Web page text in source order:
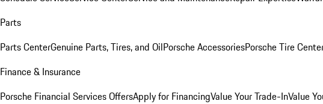
Parts
Parts CenterGenuine Parts, Tires, and OilPorsche AccessoriesPorsche Tire
Finance & Insurance
Porsche Financial Services OffersApply for FinancingValue Your Trade-InValue